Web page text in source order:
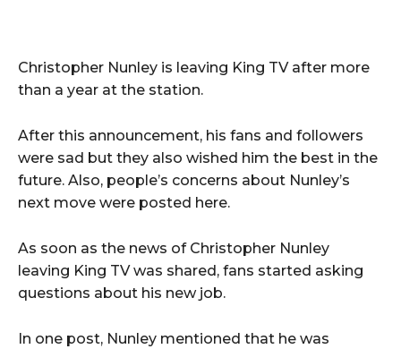
Christopher Nunley is leaving King TV after more
than a year at the station.
After this announcement, his fans and followers
were sad but they also wished him the best in the
future. Also, people’s concerns about Nunley’s
next move were posted here.
As soon as the news of Christopher Nunley
leaving King TV was shared, fans started asking
questions about his new job.
In one post, Nunley mentioned that he was